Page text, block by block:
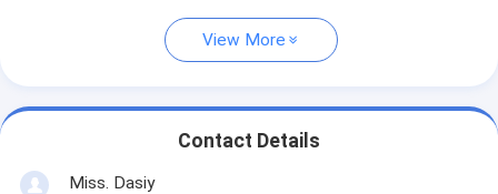
View More
Contact Details
Miss. Dasiy